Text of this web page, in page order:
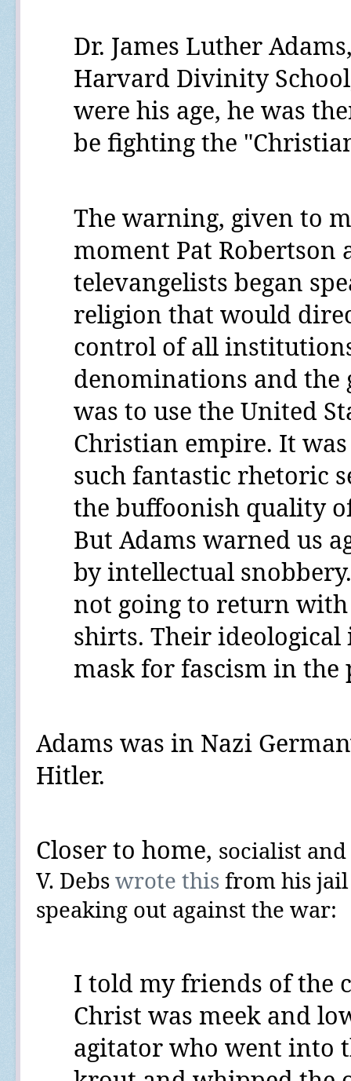
Dr. James Luther
Harvard Divinity
were his age, he was
be fighting the
The warning, given to
moment Pat Robertson
televangelists began
religion that would
control of all
denominations and the
was to use the United
Christian empire. It
such fantastic rhetoric
the buffoonish quality
But Adams warned us
by intellectual
not going to return
shirts. Their
mask for fascism in the
Adams was in Nazi
Hitler.
Closer to home, socialist
V. Debswrote this from his
speaking out against the war:
I told my friends of the
Christ was meek and
agitator who went into